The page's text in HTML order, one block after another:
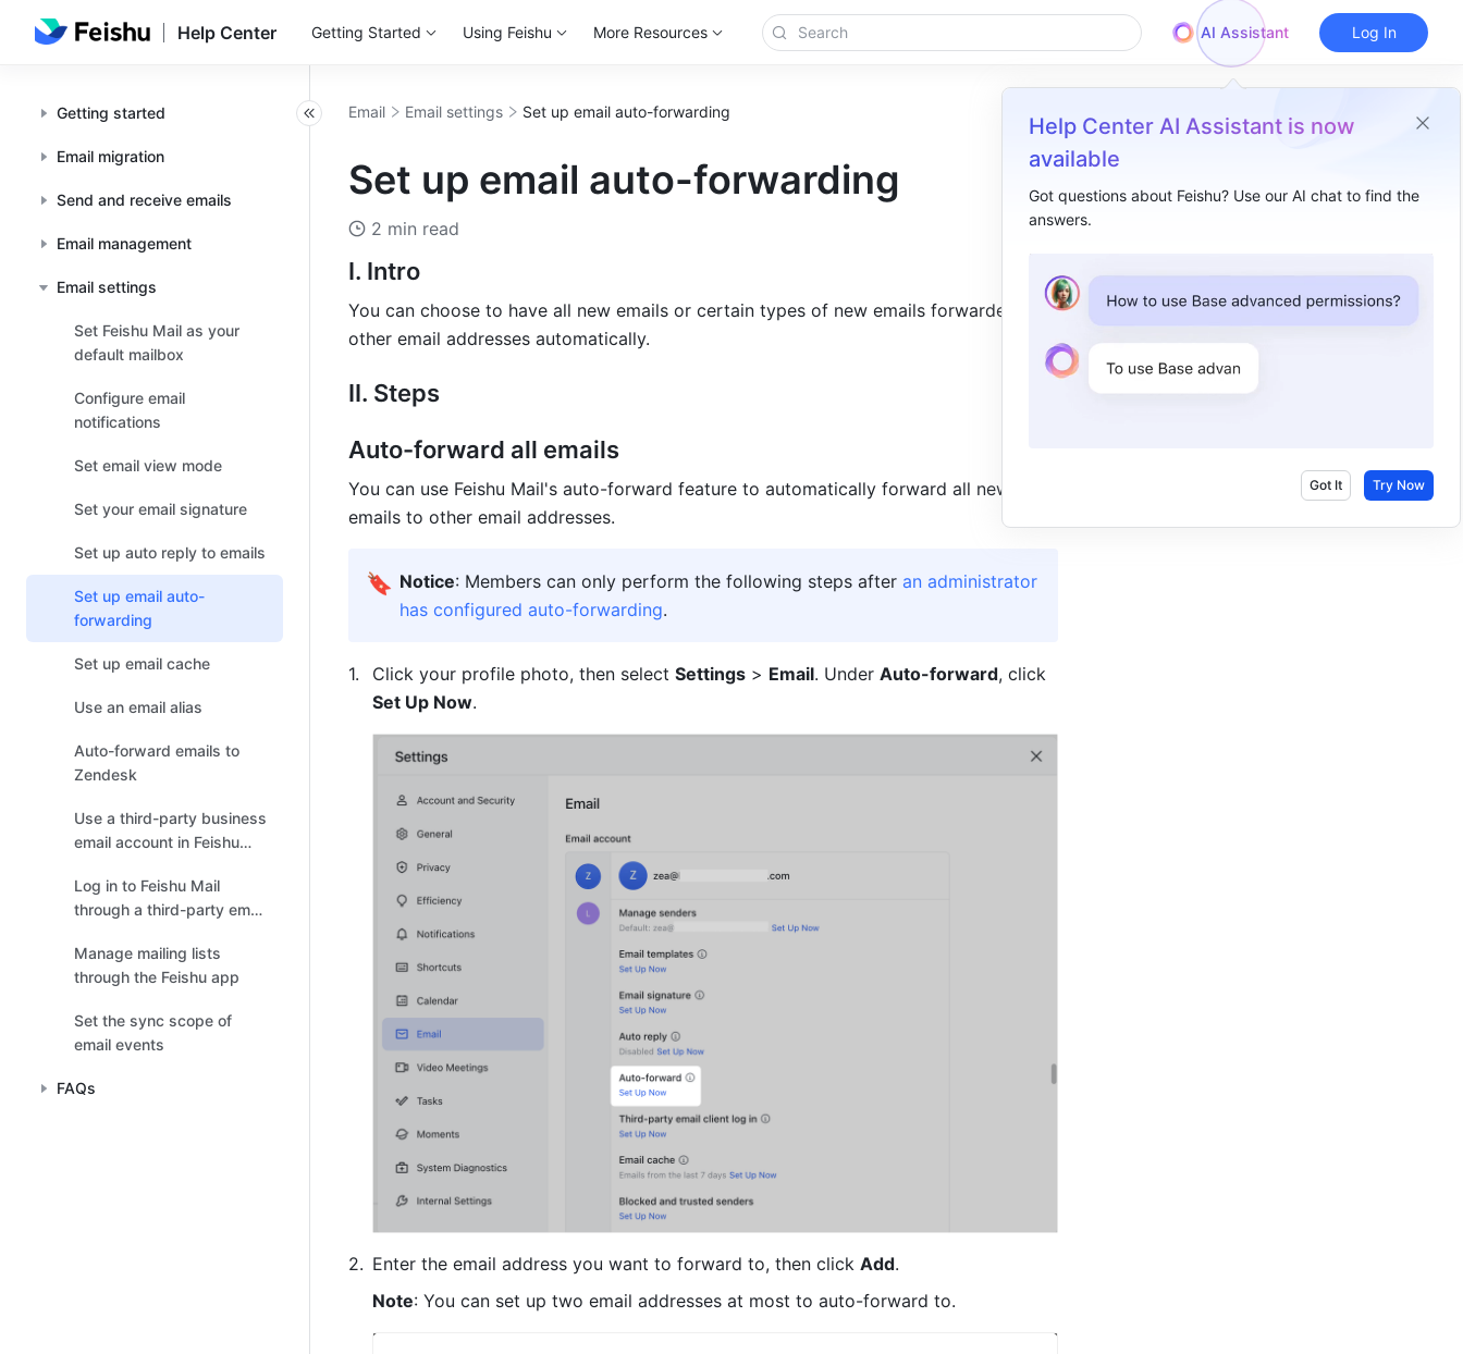
Help Center Getting Started Using Feishu More Resources AI Assistant
Help Center AI Assistant is now
available
Got questions about Feishu? Use our AI chat to find the
answers.
Got It Try Now
Log In
Getting started
Email migration
Send and receive emails
Email management
Email settings
Set Feishu Mail as your
default mailbox
Configure email
notifications
Set email view mode
Set your email signature
Set up auto reply to emails
Set up email auto-
forwarding
Set up email cache
Use an email alias
Auto-forward emails to
Zendesk
Use a third-party business
email account in Feishu
Log in to Feishu Mail
through a third-party email
Manage mailing lists
through the Feishu app
Set the sync scope of
email events
FAQs
Email Email settings Set up email auto-forwarding
Set up email auto-forwarding
2 min read
I. Intro
You can choose to have all new emails or certain types of new emails forwarded to
other email addresses automatically.
II. Steps
Auto-forward all emails
You can use Feishu Mail's auto-forward feature to automatically forward all new
emails to other email addresses.
🔖 Notice: Members can only perform the following steps after an administrator
has configured auto-forwarding.
Click your profile photo, then select Settings > Email. Under Auto-forward
Set Up Now.
Enter the email address you want to forward to, then click Add.
Note: You can set up two email addresses at most to auto-forward to.
I. Intro​
Auto-forward certain emails​